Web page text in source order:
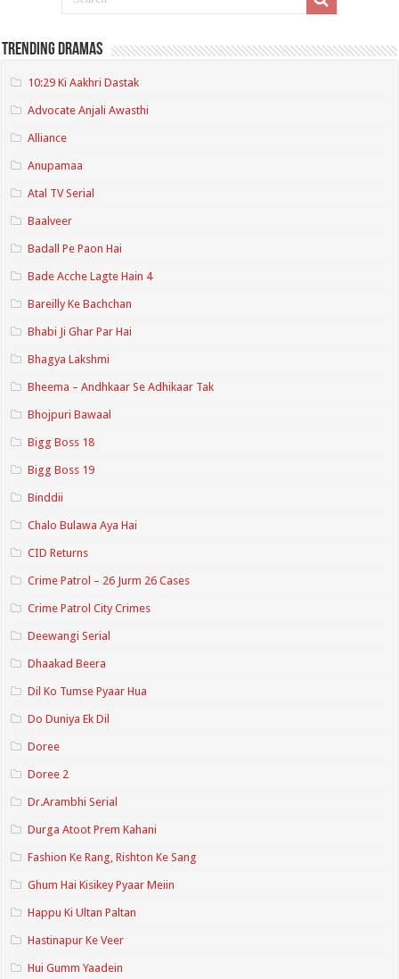
Trending Dramas
10:29 Ki Aakhri Dastak
Advocate Anjali Awasthi
Alliance
Anupamaa
Atal TV Serial
Baalveer
Badall Pe Paon Hai
Bade Acche Lagte Hain 4
Bareilly Ke Bachchan
Bhabi Ji Ghar Par Hai
Bhagya Lakshmi
Bheema – Andhkaar Se Adhikaar Tak
Bhojpuri Bawaal
Bigg Boss 18
Bigg Boss 19
Binddii
Chalo Bulawa Aya Hai
CID Returns
Crime Patrol – 26 Jurm 26 Cases
Crime Patrol City Crimes
Deewangi Serial
Dhaakad Beera
Dil Ko Tumse Pyaar Hua
Do Duniya Ek Dil
Doree
Doree 2
Dr.Arambhi Serial
Durga Atoot Prem Kahani
Fashion Ke Rang, Rishton Ke Sang
Ghum Hai Kisikey Pyaar Meiin
Happu Ki Ultan Paltan
Hastinapur Ke Veer
Hui Gumm Yaadein